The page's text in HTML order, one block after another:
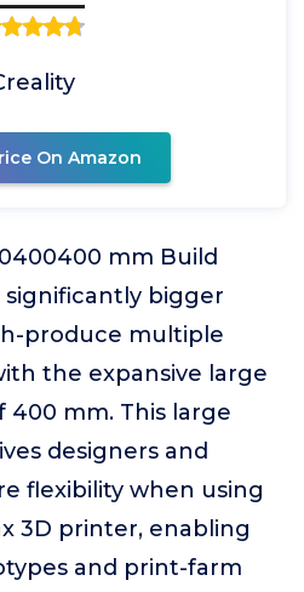
On Amazon
mm Build
significantly bigger
produce multiple
the expansive large
400 mm. This large
designers and
flexibility when using
3D printer, enabling
and print-farm